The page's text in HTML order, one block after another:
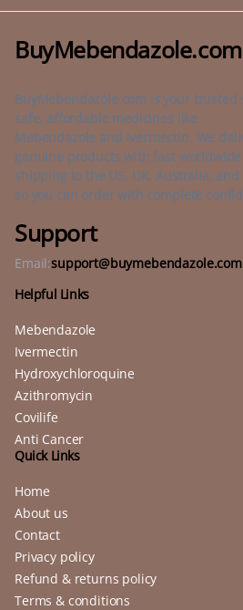
BuyMebendazole.com
BuyMebendazole.com is your trusted
safe, affordable medicines like
Mebendazole and Ivermectin. We
genuine products with fast worldwide
shipping to the US, UK, Australia,
so you can order with complete
Support
Email:support@buymebendazole.com
Helpful Links
Mebendazole
Ivermectin
Hydroxychloroquine
Azithromycin
Covilife
Anti Cancer
Quick Links
Home
About us
Contact
Privacy policy
Refund & returns policy
Terms & conditions